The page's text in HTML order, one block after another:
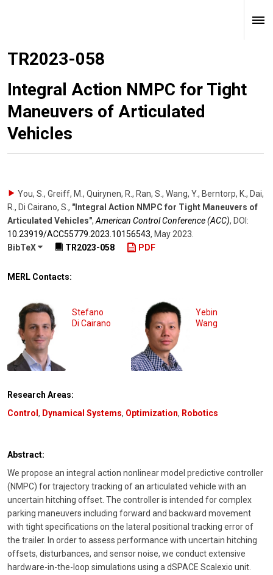
TR2023-058
Integral Action NMPC for Tight
Maneuvers of Articulated
Vehicles
You, S., Greiff, M., Quirynen, R., Ran, S., Wang, Y., Berntorp, K., Dai,
R., Di Cairano, S. , "Integral Action NMPC for Tight Maneuvers of
Articulated Vehicles", American Control Conference (ACC), DOI:
10.23919/​ACC55779.2023.10156543, May 2023
BibTeX
TR2023-058 PDF
MERL Contacts:
Stefano
Di Cairano
Yebin
Wang
Research Areas:
Control, Dynamical Systems, Optimization, Robotics
Abstract:
We propose an integral action nonlinear model predictive controller
(NMPC) for trajectory tracking of an articulated vehicle with an
uncertain hitching offset. The controller is intended for complex
parking maneuvers including forward and backward movement
with tight specifications on the lateral positional tracking error of
the trailer. In order to assess performance with uncertain hitching
offsets, disturbances, and sensor noise, we conduct extensive
hardware-in-the-loop simulations using a dSPACE Scalexio unit.